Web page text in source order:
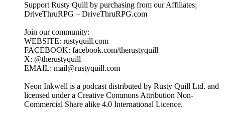
Support Rusty Quill by purchasing from our Affiliates;
DriveThruRPG – DriveThruRPG.com
Join our community:
WEBSITE: rustyquill.com
FACEBOOK: facebook.com/therustyquill
X: @therustyquill
EMAIL: mail@rustyquill.com
Neon Inkwell is a podcast distributed by Rusty Quill Ltd. and
licensed under a Creative Commons Attribution Non-
Commercial Share alike 4.0 International Licence.